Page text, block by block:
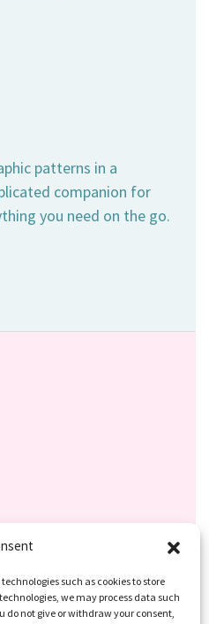
such as cookies to store
we may process data such
do not give or withdraw your consent,
patterns in a
companion for
you need on the go.